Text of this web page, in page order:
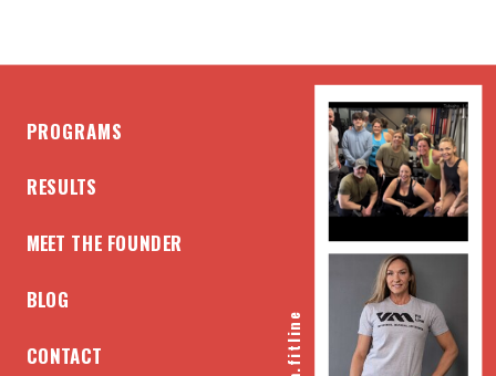
PROGRAMS
RESULTS
MEET THE FOUNDER
BLOG
CONTACT